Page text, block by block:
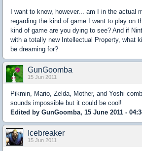
I want to know, however... am I in the actual
regarding the kind of game I want to play on
kind of game are you dying to see? And if
with a totally new Intellectual Property, what
be dreaming for?
GunGoomba
15 Jun 2011
Pikmin, Mario, Zelda, Mother, and Yoshi
sounds impossible but it could be cool!
Edited by GunGoomba, 15 June 2011 -
Icebreaker
15 Jun 2011